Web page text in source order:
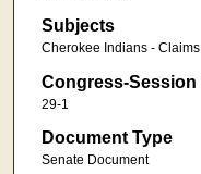
Subjects
Cherokee Indians - Claims
Congress-Session
29-1
Document Type
Senate Document